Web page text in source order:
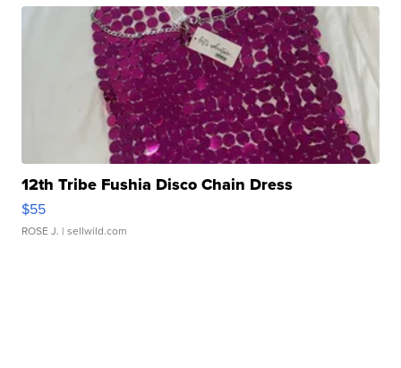
12th Tribe Fushia Disco Chain Dress
$55
ROSE J. | sellwild.com